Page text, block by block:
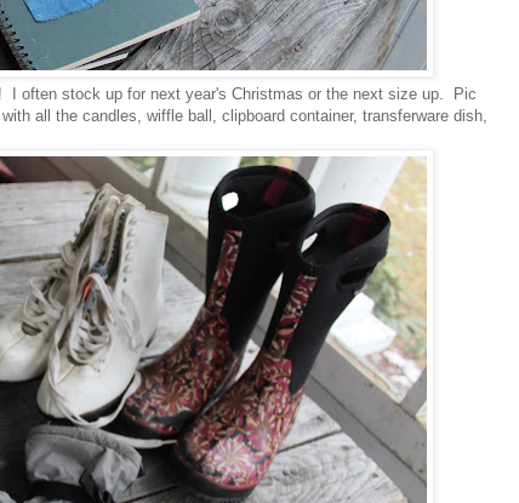
often stock up for next year's Christmas or the next size up. Pic
all the candles, wiffle ball, clipboard container, transferware dish,